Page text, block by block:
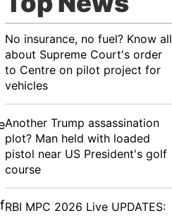
No insurance, no fuel? Know all
about Supreme Court's order
to Centre on pilot project for
vehicles
Another Trump assassination
plot? Man held with loaded
pistol near US President's golf
course
RBI MPC 2026 Live UPDATES: